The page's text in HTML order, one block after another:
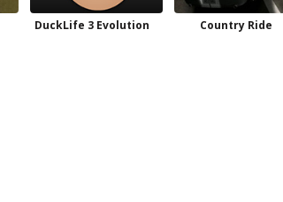
DuckLife 3 Evolution Country Ride